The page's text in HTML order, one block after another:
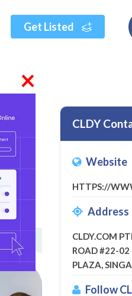
Get Listed
CLDY
Website
HTTPS://
Address
CLDY.COM
ROAD #22-
PLAZA,
Follow
×